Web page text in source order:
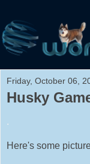
Friday, October 06,
Husky
.
Here's some